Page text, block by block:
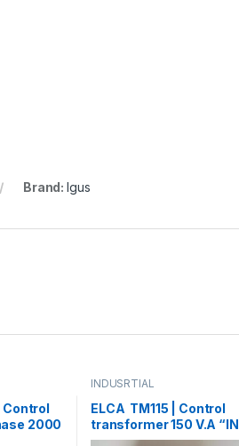
Brand:Igus
Control
2000
INDUSRTIAL
ELCA TM115 | Control
transformer 150 V.A “IN
220/380 – OUT12/24”